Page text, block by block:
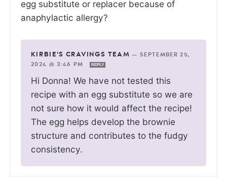
egg substitute or replacer because of
anaphylactic allergy?
KIRBIE'S CRAVINGS TEAM —SEPTEMBER 25,
2024 @ 3:46 PM
REPLY
Hi Donna! We have not tested this
recipe with an egg substitute so we are
not sure how it would affect the recipe!
The egg helps develop the brownie
structure and contributes to the fudgy
consistency.